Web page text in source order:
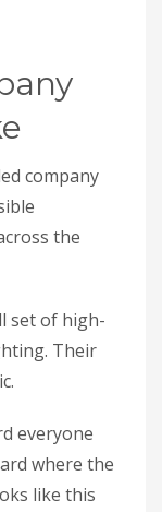
company
the
set of high-
Their
everyone
where the
like this